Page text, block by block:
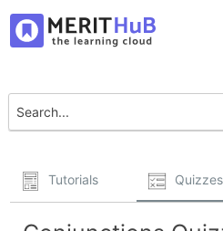
Tutorials Quizzes